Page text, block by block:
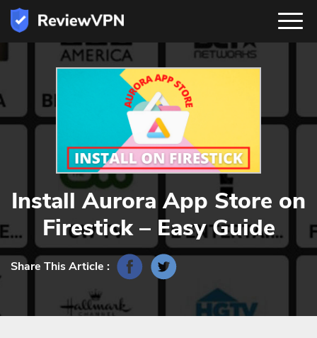
Install Aurora App Store on
Firestick – Easy Guide
Share This Article :